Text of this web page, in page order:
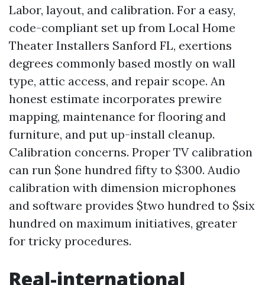
Labor, layout, and calibration. For a easy,
code-compliant set up from Local Home
Theater Installers Sanford FL, exertions
degrees commonly based mostly on wall
type, attic access, and repair scope. An
honest estimate incorporates prewire
mapping, maintenance for flooring and
furniture, and put up-install cleanup.
Calibration concerns. Proper TV calibration
can run $one hundred fifty to $300. Audio
calibration with dimension microphones
and software provides $two hundred to $six
hundred on maximum initiatives, greater
for tricky procedures.
Real-international